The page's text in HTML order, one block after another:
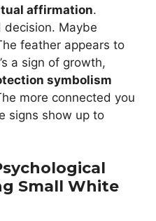
affirmation.
decision. Maybe
feather appears to
a sign of growth,
symbolism
more connected you
signs show up to
Small White